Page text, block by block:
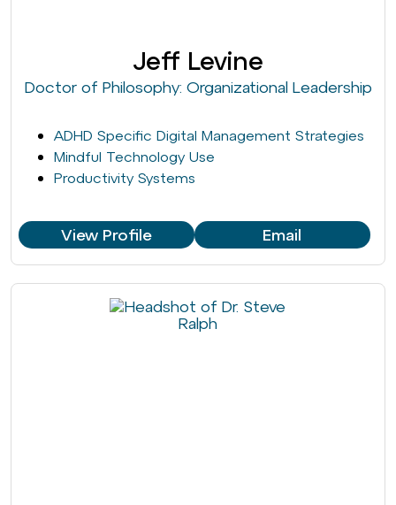
Jeff Levine
Doctor of Philosophy: Organizational Leadership
ADHD Specific Digital Management Strategies
Mindful Technology Use
Productivity Systems
View Profile Email